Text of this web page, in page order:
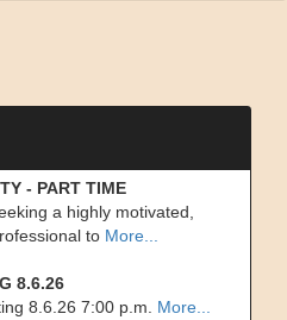
- PART TIME
a highly motivated,
to More...
8.6.26
8.6.26 7:00 p.m. More...